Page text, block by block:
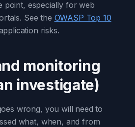
point, especially for web
See the OWASP Top 10
risks.
monitoring
investigate)
wrong, you will need to
what, when, and from